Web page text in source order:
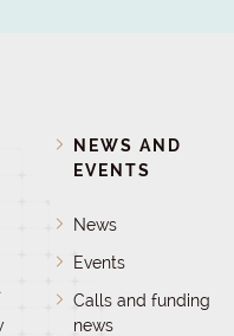
NEWS AND
EVENTS
News
Events
Calls and funding
news